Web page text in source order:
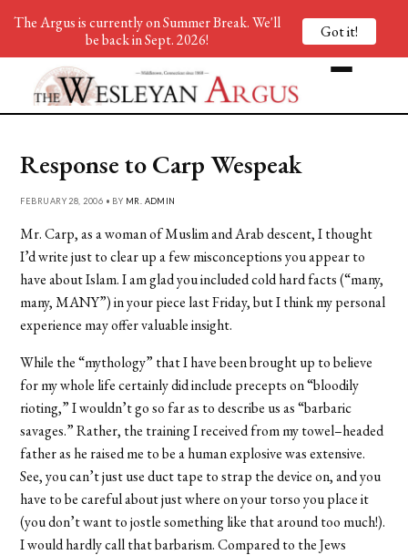
Response to Carp Wespeak
FEBRUARY 28, 2006 • BY MR. ADMIN
Mr. Carp, as a woman of Muslim and Arab descent, I thought
I’d write just to clear up a few misconceptions you appear to
have about Islam. I am glad you included cold hard facts (“many,
many, MANY”) in your piece last Friday, but I think my personal
experience may offer valuable insight.
While the “mythology” that I have been brought up to believe
for my whole life certainly did include precepts on “bloodily
rioting,” I wouldn’t go so far as to describe us as “barbaric
savages.” Rather, the training I received from my towel–headed
father as he raised me to be a human explosive was extensive.
See, you can’t just use duct tape to strap the device on, and you
have to be careful about just where on your torso you place it
(you don’t want to jostle something like that around too much!).
I would hardly call that barbarism. Compared to the Jews
The Argus is currently on Summer Break. We'll
be back in Sept. 2026!
Got it!